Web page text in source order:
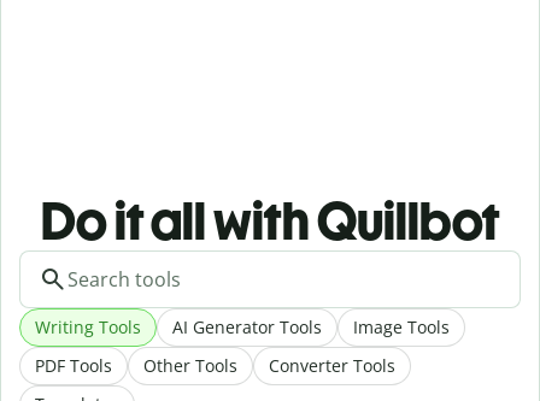
Do it all with Quillbot
Writing Tools AI Generator Tools
Image Tools
PDF Tools
Other Tools
Converter Tools